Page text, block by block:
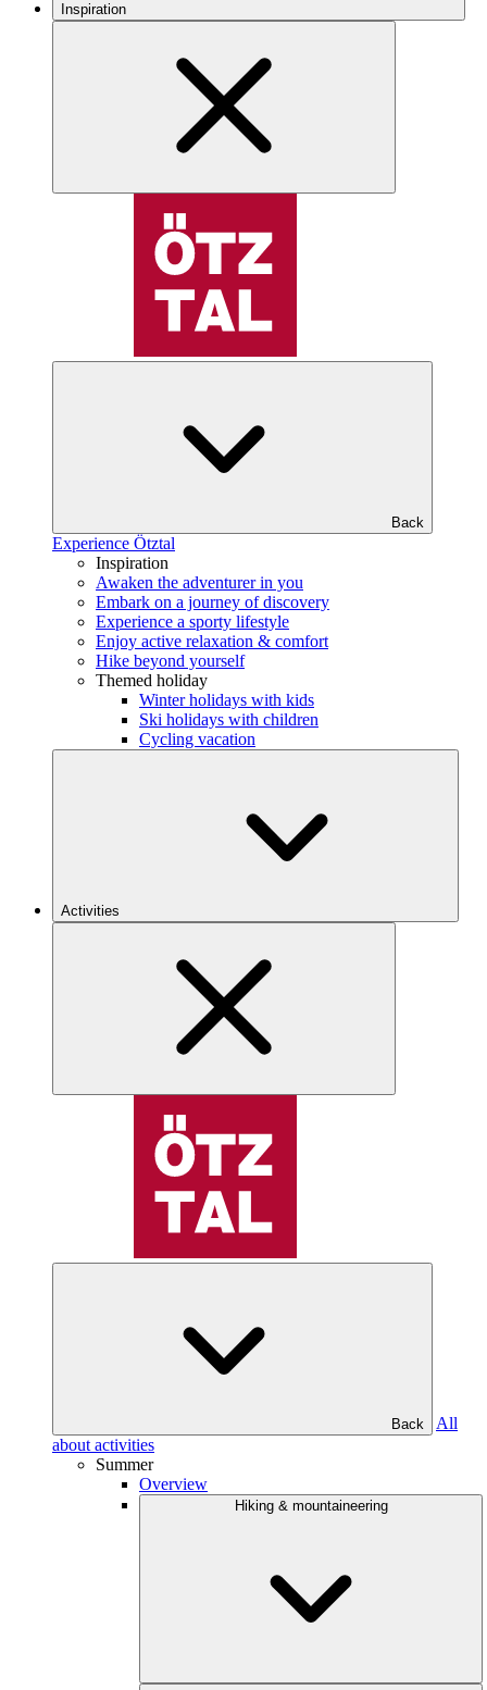
Inspiration
Back
Experience Ötztal
Inspiration
Awaken the adventurer in you
Embark on a journey of discovery
Experience a sporty lifestyle
Enjoy active relaxation & comfort
Hike beyond yourself
Themed holiday
Winter holidays with kids
Ski holidays with children
Cycling vacation
Activities
Back
All
about activities
Summer
Overview
Hiking & mountaineering